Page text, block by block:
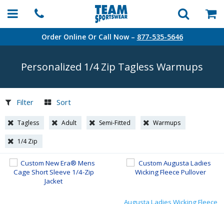
Order Online Or Call Now – 877-535-5646
Personalized 1/4 Zip Tagless Warmups
Filter Sort
Tagless Adult Semi-Fitted Warmups
1/4 Zip
Augusta Ladies Wicking Fleece